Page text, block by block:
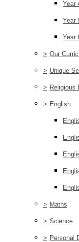
Year
Year
Year
> Our
> Unique
> Religious
> English
> Maths
> Science
> Personal